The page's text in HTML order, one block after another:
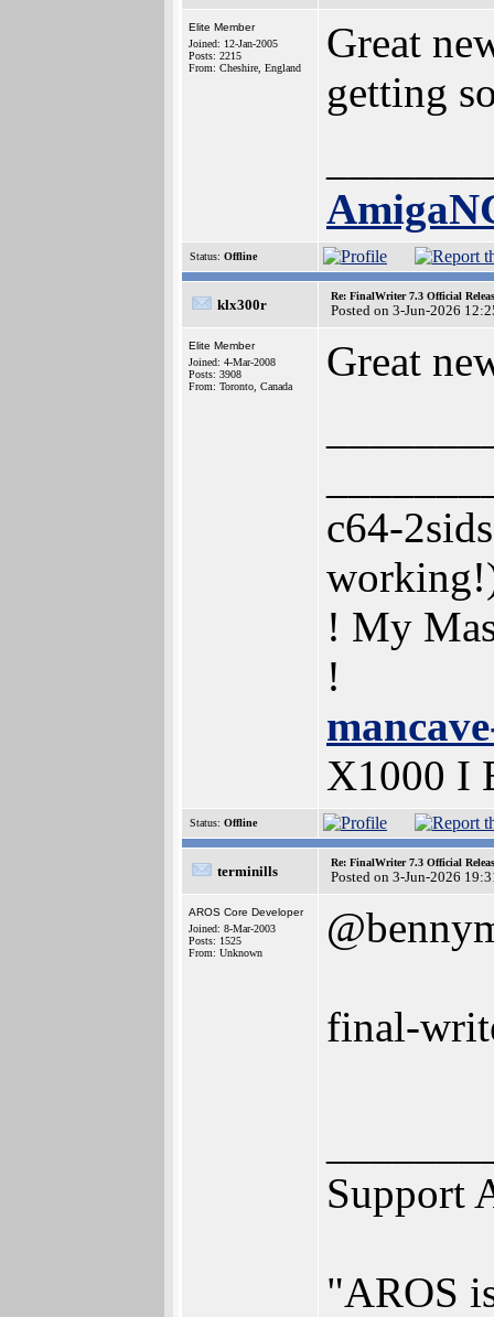
Elite Member
Joined: 12-Jan-2005
Posts: 2215
From: Cheshire, England
Great
getting
Status: Offline
klx300r
Re: FinalWriter 7.3 Official
Posted on 3-Jun-2026
Elite Member
Joined: 4-Mar-2008
Posts: 3908
From: Toronto, Canada
Great
c64-
! My
!
X1000 I
Status: Offline
terminills
Re: FinalWriter 7.3 Official
Posted on 3-Jun-2026
AROS Core Developer
Joined: 8-Mar-2003
Posts: 1525
From: Unknown
final-
Support
"AROS